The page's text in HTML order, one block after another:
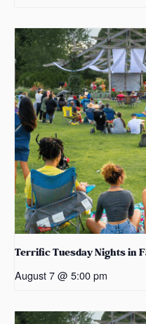
Terrific Tuesday Nights in
August 7 @ 5:00 pm